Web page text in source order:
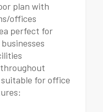
plan with
offices
perfect for
for office